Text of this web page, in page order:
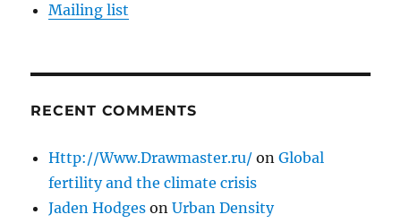
Mailing list
RECENT COMMENTS
Http://Www.Drawmaster.ru/ onGlobal
fertility and the climate crisis
Jaden Hodges onUrban Density